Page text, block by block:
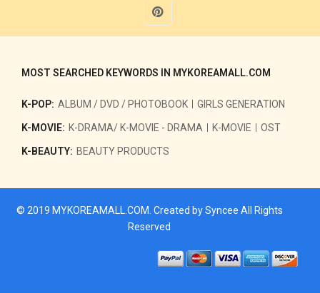
MOST SEARCHED KEYWORDS IN MYKOREAMALL.COM
K-POP: ALBUM / DVD / PHOTOBOOK GIRLS GENERATION
K-MOVIE: K-DRAMA/ K-MOVIE - DRAMA K-MOVIE OST
K-BEAUTY: BEAUTY PRODUCTS
© 2019 MYKOREAMALL.COM . Created bySyncee All Rights
Reserved